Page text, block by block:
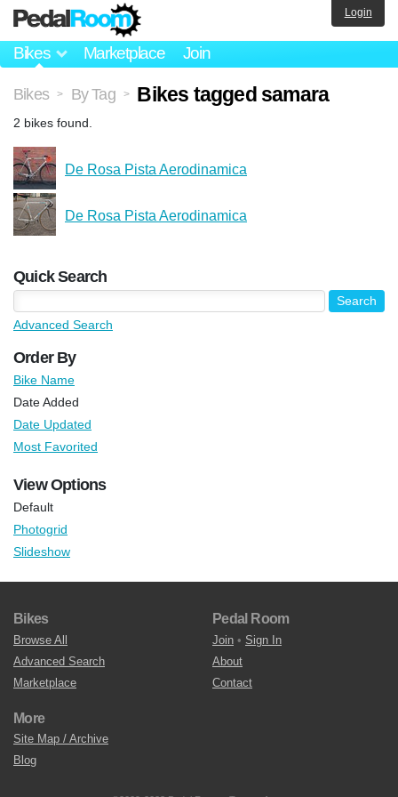
Bikes Marketplace Join
Login
Bikes > By Tag > Bikes tagged samara
2 bikes found.
De Rosa Pista Aerodinamica
De Rosa Pista Aerodinamica
Quick Search
Advanced Search
Order By
Bike Name
Date Added
Date Updated
Most Favorited
View Options
Default
Photogrid
Slideshow
Bikes
Browse All
Advanced Search
Marketplace
Pedal Room
Join • Sign In
About
Contact
More
Site Map / Archive
Blog